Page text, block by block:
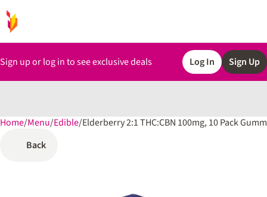
Sign up or log in to see exclusive deals Log In Sign Up
Home/Menu/Edible/Elderberry 2:1 THC:CBN 100mg, 10 Pack
Back
0